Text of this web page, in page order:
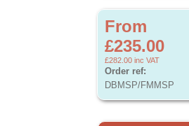
From
£235.00
£282.00 inc VAT
Order ref:
DBMSP/FMMSP